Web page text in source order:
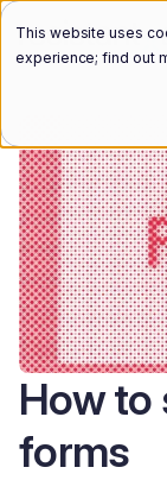
This website uses
experience; find out
How to
forms